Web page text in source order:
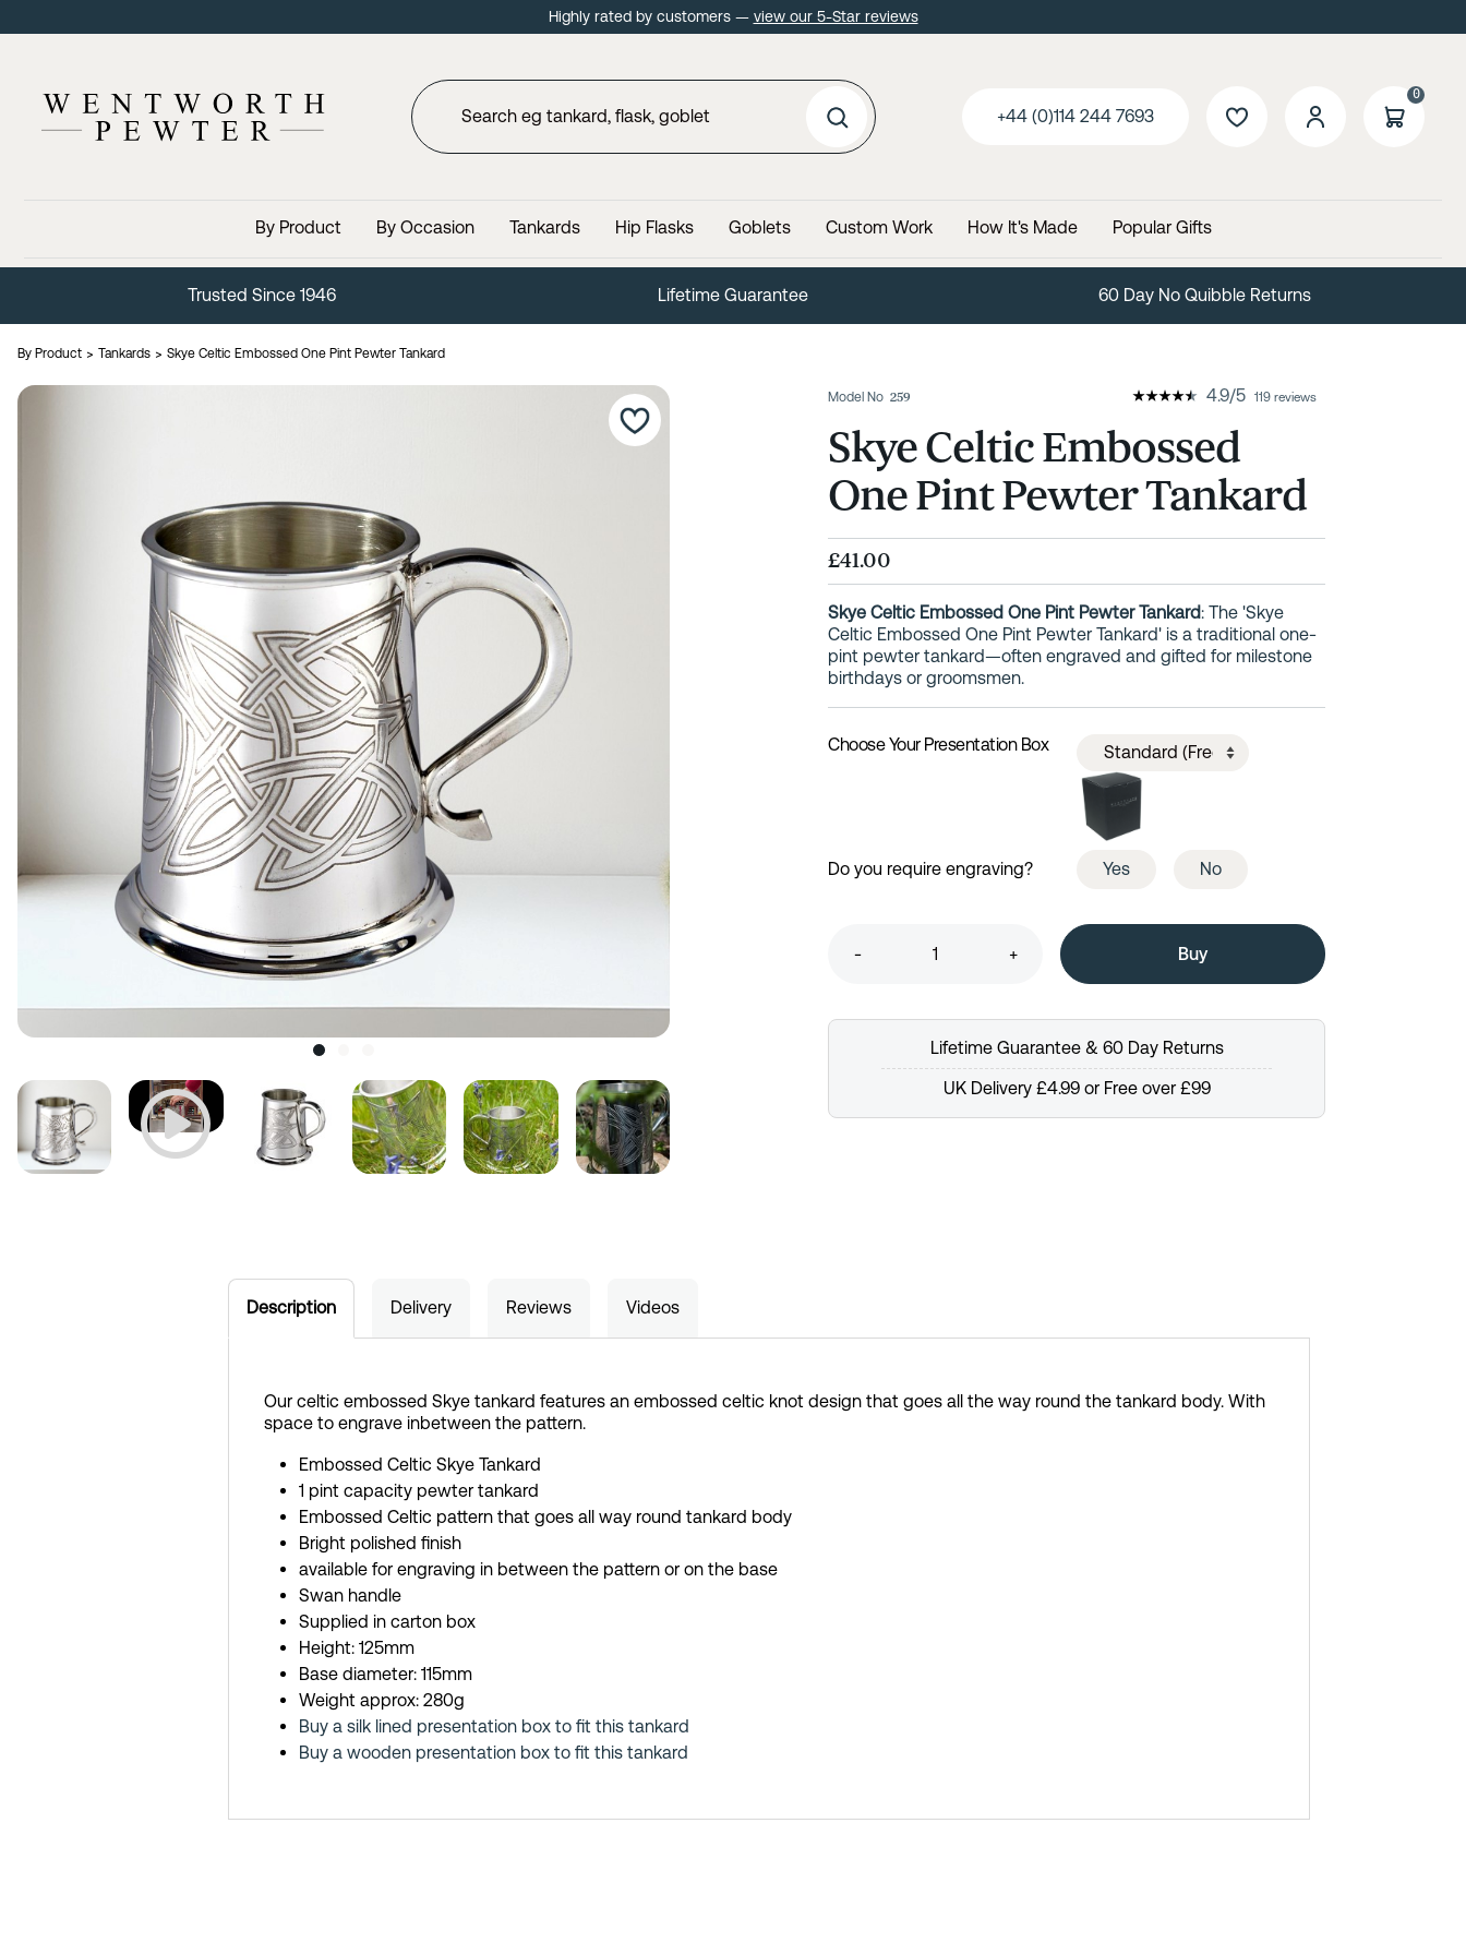
Highly rated by customers — view our 5-Star reviews
+44 (0)114 244 7693
0
By Product By Occasion Tankards Hip Flasks Goblets Custom Work How It's Made Popular Gifts
Lifetime Guarantee 60 Day No Quibble Returns Free Delivery Over £99
By Product Tankards Skye Celtic Embossed One Pint Pewter Tankard
Model No 259 4.9/5 119 reviews
Skye Celtic Embossed
One Pint Pewter Tankard
£41.00
Skye Celtic Embossed One Pint Pewter Tankard: The 'Skye
Celtic Embossed One Pint Pewter Tankard' is a traditional one-
pint pewter tankard—often engraved and gifted for milestone
birthdays or groomsmen.
Choose Your Presentation Box
Do you require engraving? Yes No
- +
Lifetime Guarantee & 60 Day Returns
UK Delivery £4.99 or Free over £99
Description Delivery Reviews Videos
Our celtic embossed Skye tankard features an embossed celtic knot design that goes all the way round the tankard body. With
space to engrave inbetween the pattern.
Embossed Celtic Skye Tankard
1 pint capacity pewter tankard
Embossed Celtic pattern that goes all way round tankard body
Bright polished finish
available for engraving in between the pattern or on the base
Swan handle
Supplied in carton box
Height: 125mm
Base diameter: 115mm
Weight approx: 280g
Buy a silk lined presentation box to fit this tankard
Buy a wooden presentation box to fit this tankard